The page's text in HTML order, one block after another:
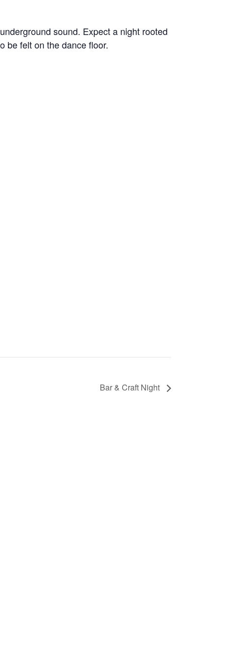
sound. Expect a night rooted
be felt on the dance floor.
Bar & Craft Night